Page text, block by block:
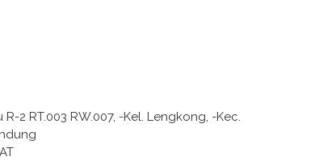
R-2 RT.003 RW.007, -Kel. Lengkong, -Kec.